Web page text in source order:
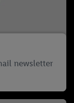
newsletter